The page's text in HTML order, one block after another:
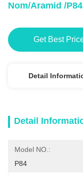
Nom/Aramid /
Get Best
Detail
Detail
Model NO.:
P84